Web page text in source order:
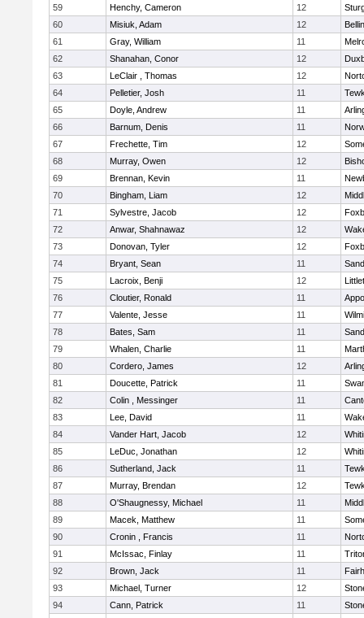
59
Henchy, Cameron 12
60
Misiuk, Adam 12
61
Gray, William 11
62
Shanahan, Conor 12
63
LeClair , Thomas 12
64
Pelletier, Josh 11
65
Doyle, Andrew 11
66
Barnum, Denis 11
67
Frechette, Tim 12
68
Murray, Owen 12
69
Brennan, Kevin 11
70
Bingham, Liam 12
71
Sylvestre, Jacob 12
72
Anwar, Shahnawaz 12
73
Donovan, Tyler 12
74
Bryant, Sean 11
75
Lacroix, Benji 12
76
Cloutier, Ronald 11
77
Valente, Jesse 11
78
Bates, Sam 11
79
Whalen, Charlie 11
80
Cordero, James 12
81
Doucette, Patrick 11
82
Colin , Messinger 11
83
Lee, David 11
84
Vander Hart, Jacob 12
85
LeDuc, Jonathan 12
86
Sutherland, Jack 11
87
Murray, Brendan 12
88
O'Shaugnessy, Michael 11
89
Macek, Matthew 11
90
Cronin , Francis 11
91
McIssac, Finlay 11
92
Brown, Jack 11
93
Michael, Turner 12
94
Cann, Patrick 11